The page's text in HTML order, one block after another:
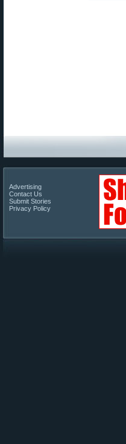
Advertising
Contact Us
Submit Stories
Privacy Policy